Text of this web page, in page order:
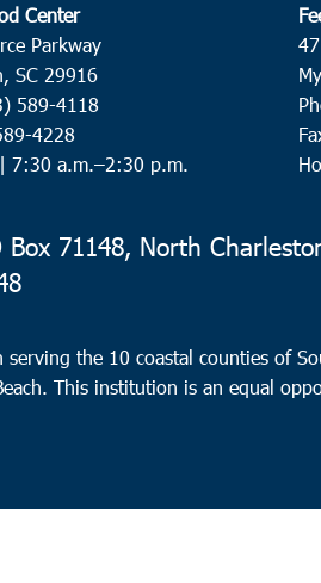
Center
Parkway
SC 29916
589-4118
4228
7:30 a.m.–2:30 p.m.
Box 71148, North
the 10 coastal counties of
This institution is an equal